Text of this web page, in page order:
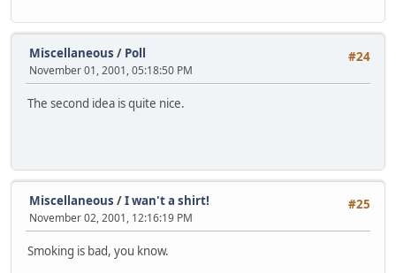
#24
Miscellaneous / Poll
November 01, 2001, 05:18:50 PM
The second idea is quite nice.
#25
Miscellaneous /I wan't a shirt!
November 02, 2001, 12:16:19 PM
Smoking is bad, you know.